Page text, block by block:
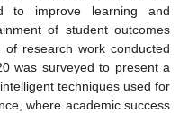
to improve learning and
of student outcomes
of research work conducted
was surveyed to present a
techniques used for
where academic success